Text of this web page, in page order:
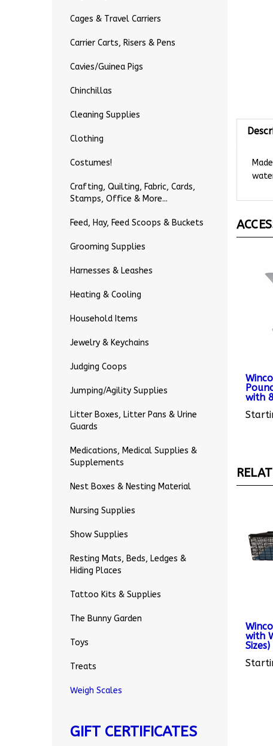
Cages & Travel Carriers
Carrier Carts, Risers & Pens
Cavies/Guinea Pigs
Chinchillas
Cleaning Supplies
Clothing
Costumes!
Crafting, Quilting, Fabric, Cards,
Stamps, Office & More...
Feed, Hay, Feed Scoops & Buckets
Grooming Supplies
Harnesses & Leashes
Heating & Cooling
Household Items
Jewelry & Keychains
Judging Coops
Jumping/Agility Supplies
Litter Boxes, Litter Pans & Urine
Guards
Medications, Medical Supplies &
Supplements
Nest Boxes & Nesting Material
Nursing Supplies
Show Supplies
Resting Mats, Beds, Ledges &
Hiding Places
Tattoo Kits & Supplies
The Bunny Garden
Toys
Treats
Weigh Scales
GIFT CERTIFICATES
with
with
Sizes)